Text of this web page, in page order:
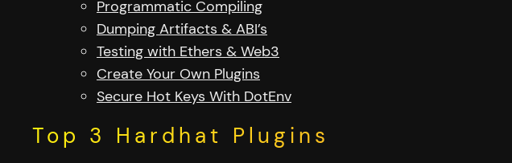
Programmatic Compiling
Dumping Artifacts & ABI’s
Testing with Ethers & Web3
Create Your Own Plugins
Secure Hot Keys With DotEnv
Top 3 Hardhat Plugins